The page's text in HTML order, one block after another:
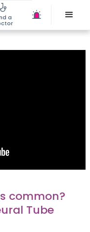
a
common?
Tube